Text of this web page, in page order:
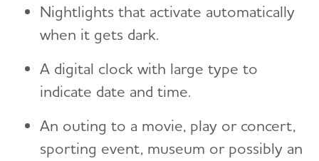
Nightlights that activate automatically
when it gets dark.
A digital clock with large type to
indicate date and time.
An outing to a movie, play or concert,
sporting event, museum or possibly an